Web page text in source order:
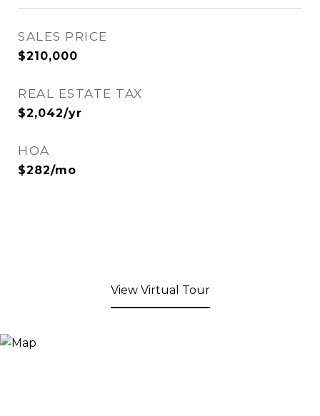
SALES PRICE
$210,000
REAL ESTATE TAX
$2,042/yr
HOA
$282/mo
View Virtual Tour